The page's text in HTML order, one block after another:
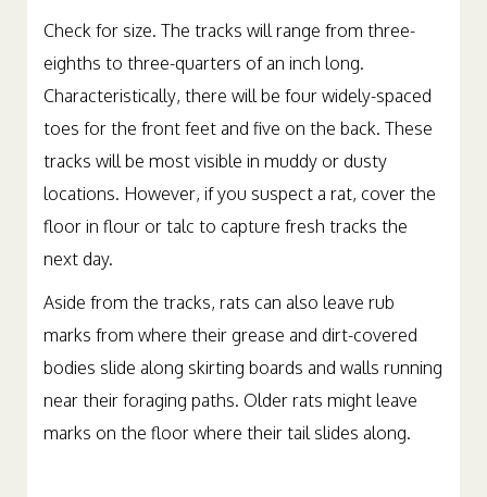
Check for size. The tracks will range from three-
eighths to three-quarters of an inch long.
Characteristically, there will be four widely-spaced
toes for the front feet and five on the back. These
tracks will be most visible in muddy or dusty
locations. However, if you suspect a rat, cover the
floor in flour or talc to capture fresh tracks the
next day.
Aside from the tracks, rats can also leave rub
marks from where their grease and dirt-covered
bodies slide along skirting boards and walls running
near their foraging paths. Older rats might leave
marks on the floor where their tail slides along.